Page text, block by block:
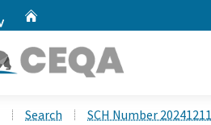
Search
SCH Number